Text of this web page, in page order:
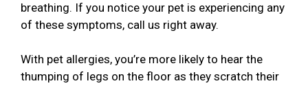
breathing. If you notice your pet is experiencing any
of these symptoms, call us right away.
With pet allergies, you’re more likely to hear the
thumping of legs on the floor as they scratch their